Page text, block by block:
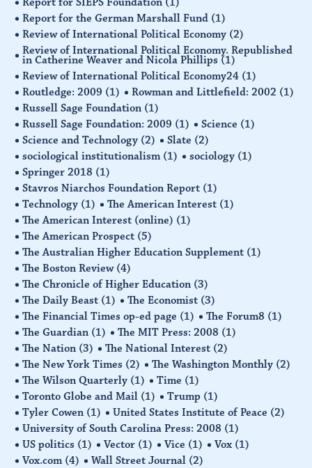
Report for the German Marshall Fund (1)
Review of International Political Economy (2)
Review of International Political Economy. Republished
in Catherine Weaver and Nicola Phillips (1)
Review of International Political Economy24 (1)
Routledge: 2009 (1) Rowman and Littlefield: 2002 (1)
Russell Sage Foundation (1)
Russell Sage Foundation: 2009 (1) Science (1)
Science and Technology (2) Slate (2)
sociological institutionalism (1) sociology (1)
Springer 2018 (1)
Stavros Niarchos Foundation Report (1)
Technology (1) The American Interest (1)
The American Interest (online) (1)
The American Prospect (5)
The Australian Higher Education Supplement (1)
The Boston Review (4)
The Chronicle of Higher Education (3)
The Daily Beast (1) The Economist (3)
The Financial Times op-ed page (1) The Forum8 (1)
The Guardian (1) The MIT Press: 2008 (1)
The Nation (3) The National Interest (2)
The New York Times (2) The Washington Monthly (2)
The Wilson Quarterly (1) Time (1)
Toronto Globe and Mail (1) Trump (1)
Tyler Cowen (1) United States Institute of Peace (2)
University of South Carolina Press: 2008 (1)
US politics (1) Vector (1) Vice (1) Vox (1)
Vox.com (4) Wall Street Journal (2)